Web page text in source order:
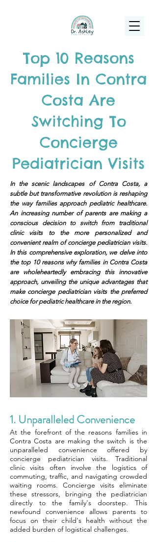
Top 10 Reasons
Families In Contra
Costa Are
Switching To
Concierge
Pediatrician Visits
In the scenic landscapes of Contra Costa, a
subtle but transformative revolution is reshaping
the way families approach pediatric healthcare.
An increasing number of parents are making a
conscious decision to switch from traditional
clinic visits to the more personalized and
convenient realm of concierge pediatrician visits.
In this comprehensive exploration, we delve into
the top 10 reasons why families in Contra Costa
are wholeheartedly embracing this innovative
approach, unveiling the unique advantages that
make concierge pediatrician visits the preferred
choice for pediatric healthcare in the region.
1. Unparalleled Convenience
At the forefront of the reasons families in
Contra Costa are making the switch is the
unparalleled convenience offered by
concierge pediatrician visits. Traditional
clinic visits often involve the logistics of
commuting, traffic, and navigating crowded
waiting rooms. Concierge visits eliminate
these stressors, bringing the pediatrician
directly to the family's doorstep. This
newfound convenience allows parents to
focus on their child's health without the
added burden of logistical challenges.